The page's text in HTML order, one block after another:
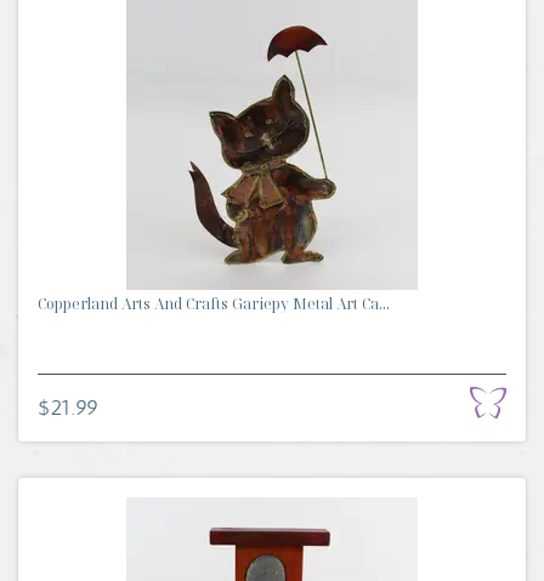
Copperland Arts And Crafts Gariepy Metal Art Ca...
$21.99